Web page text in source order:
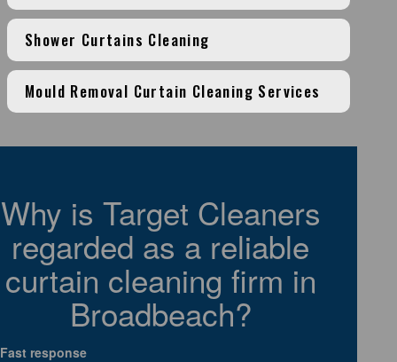
Shower Curtains Cleaning
Mould Removal Curtain Cleaning Services
Why is Target Cleaners
regarded as a reliable
curtain cleaning firm in
Broadbeach?
Fast response